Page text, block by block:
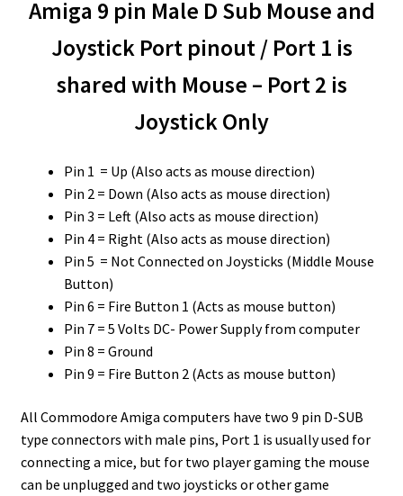
Amiga 9 pin Male D Sub Mouse and
Joystick Port pinout / Port 1 is
shared with Mouse – Port 2 is
Joystick Only
Pin 1 = Up (Also acts as mouse direction)
Pin 2 = Down (Also acts as mouse direction)
Pin 3 = Left (Also acts as mouse direction)
Pin 4 = Right (Also acts as mouse direction)
Pin 5 = Not Connected on Joysticks (Middle Mouse
Button)
Pin 6 = Fire Button 1 (Acts as mouse button)
Pin 7 = 5 Volts DC- Power Supply from computer
Pin 8 = Ground
Pin 9 = Fire Button 2 (Acts as mouse button)
All Commodore Amiga computers have two 9 pin D-SUB
type connectors with male pins, Port 1 is usually used for
connecting a mice, but for two player gaming the mouse
can be unplugged and two joysticks or other game